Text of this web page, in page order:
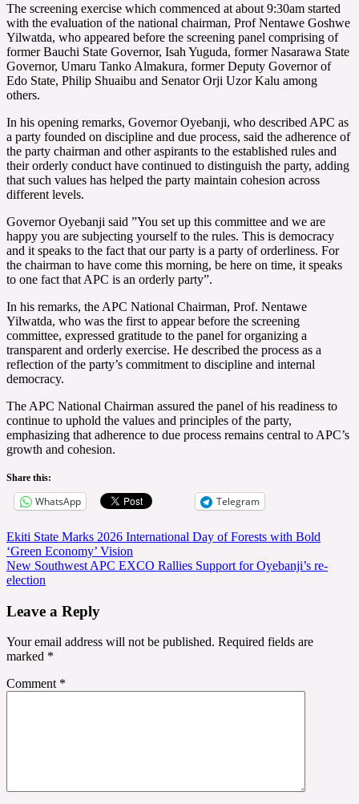
The screening exercise which commenced at about 9:30am started
with the evaluation of the national chairman, Prof Nentawe Goshwe
Yilwatda, who appeared before the screening panel comprising of
former Bauchi State Governor, Isah Yuguda, former Nasarawa State
Governor, Umaru Tanko Almakura, former Deputy Governor of
Edo State, Philip Shuaibu and Senator Orji Uzor Kalu among
others.
In his opening remarks, Governor Oyebanji, who described APC as
a party founded on discipline and due process, said the adherence of
the party chairman and other aspirants to the established rules and
their orderly conduct have continued to distinguish the party, adding
that such values has helped the party maintain cohesion across
different levels.
Governor Oyebanji said ”You set up this committee and we are
happy you are subjecting yourself to the rules. This is democracy
and it speaks to the fact that our party is a party of orderliness. For
the chairman to have come this morning, be here on time, it speaks
to one fact that APC is an orderly party”.
In his remarks, the APC National Chairman, Prof. Nentawe
Yilwatda, who was the first to appear before the screening
committee, expressed gratitude to the panel for organizing a
transparent and orderly exercise. He described the process as a
reflection of the party’s commitment to discipline and internal
democracy.
The APC National Chairman assured the panel of his readiness to
continue to uphold the values and principles of the party,
emphasizing that adherence to due process remains central to APC’s
growth and cohesion.
Share this:
WhatsApp Telegram
Post
navigation
Ekiti State Marks 2026 International Day of Forests with Bold
‘Green Economy’ Vision
New Southwest APC EXCO Rallies Support for Oyebanji’s re-
election
Leave a Reply
Your email address will not be published. Required fields are
marked *
Comment *